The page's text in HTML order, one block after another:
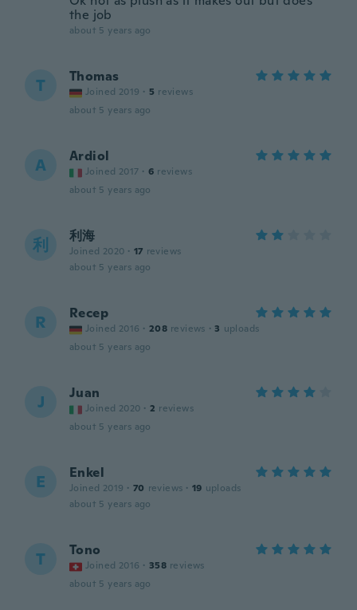
the job
about 5 years ago
T Thomas
Joined 2019 · 5 reviews
about 5 years ago
A Ardiol
Joined 2017 · 6 reviews
about 5 years ago
利 利海
Joined 2020 · 17 reviews
about 5 years ago
R Recep
Joined 2016 · 208 reviews · 3 uploads
about 5 years ago
J Juan
Joined 2020 · 2 reviews
about 5 years ago
E Enkel
Joined 2019 · 70 reviews · 19 uploads
about 5 years ago
T Tono
Joined 2016 · 358 reviews
about 5 years ago